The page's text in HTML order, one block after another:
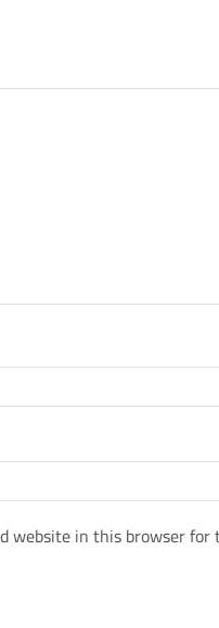
website in this browser